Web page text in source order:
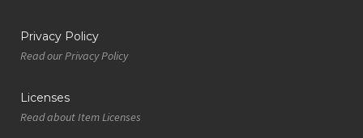
Privacy Policy
Read our Privacy Policy
Licenses
Read about Item Licenses